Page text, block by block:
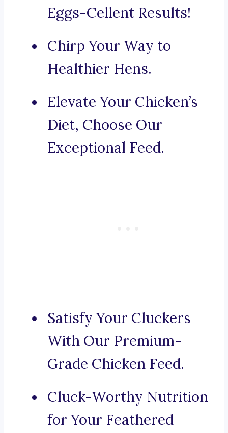
Eggs-Cellent Results!
Chirp Your Way to
Healthier Hens.
Elevate Your Chicken’s
Diet, Choose Our
Exceptional Feed.
Satisfy Your Cluckers
With Our Premium-
Grade Chicken Feed.
Cluck-Worthy Nutrition
for Your Feathered